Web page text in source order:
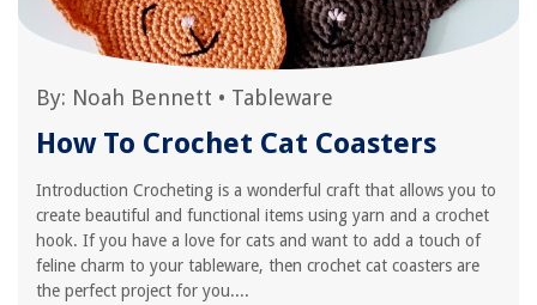
By: Noah Bennett • Tableware
How To Crochet Cat Coasters
Introduction Crocheting is a wonderful craft that allows you to
create beautiful and functional items using yarn and a crochet
hook. If you have a love for cats and want to add a touch of
feline charm to your tableware, then crochet cat coasters are
the perfect project for you....